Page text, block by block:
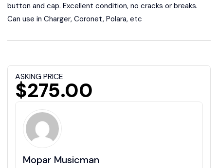
button and cap. Excellent condition, no cracks or breaks.
Can use in Charger, Coronet, Polara, etc
ASKING PRICE
$275.00
Mopar Musicman